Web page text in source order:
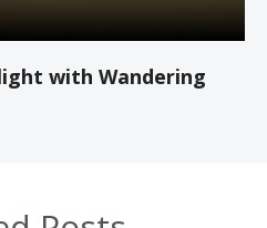
with Wandering